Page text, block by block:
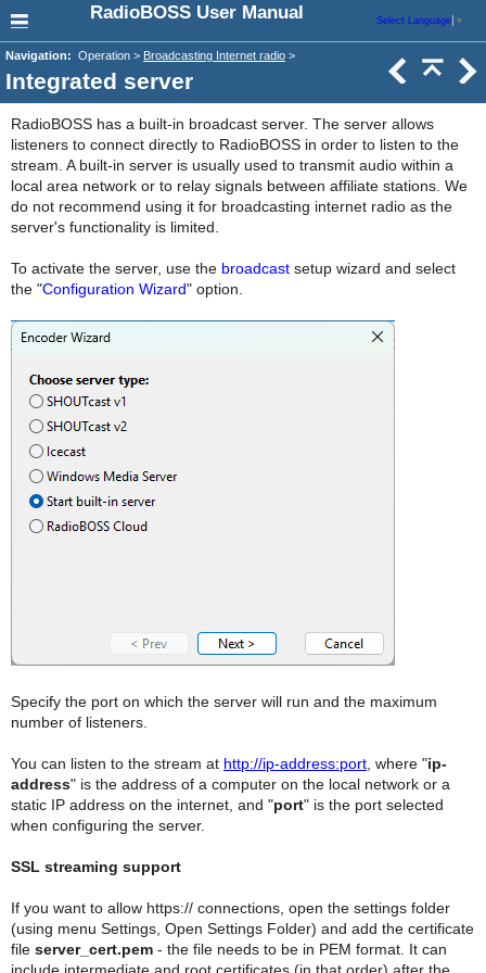
RadioBOSS User Manual Select Language ▼
Navigation: Operation > Broadcasting Internet radio >
Integrated server
RadioBOSS has a built-in broadcast server. The server allows
listeners to connect directly to RadioBOSS in order to listen to the
stream. A built-in server is usually used to transmit audio within a
local area network or to relay signals between affiliate stations. We
do not recommend using it for broadcasting internet radio as the
server's functionality is limited.
To activate the server, use the broadcast setup wizard and select
the "Configuration Wizard" option.
Specify the port on which the server will run and the maximum
number of listeners.
You can listen to the stream at http://ip-address:port , where "ip-
address" is the address of a computer on the local network or a
static IP address on the internet, and "port" is the port selected
when configuring the server.
SSL streaming support
If you want to allow https:// connections, open the settings folder
(using menu Settings, Open Settings Folder) and add the certificate
file server_cert.pem - the file needs to be in PEM format. It can